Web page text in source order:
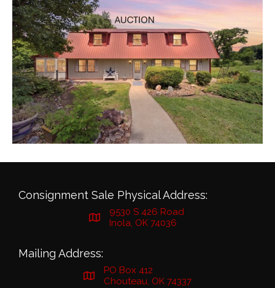
Consignment Sale Physical Address:
9530 S 426 Road
Inola, OK 74036
Mailing Address:
PO Box 412
Chouteau, OK 74337